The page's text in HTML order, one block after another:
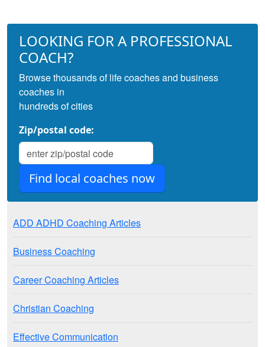
LOOKING FOR A PROFESSIONAL
COACH?
Browse thousands of life coaches and business
coaches in
hundreds of cities
Zip/postal code:
ADD ADHD Coaching Articles
Business Coaching
Career Coaching Articles
Christian Coaching
Effective Communication